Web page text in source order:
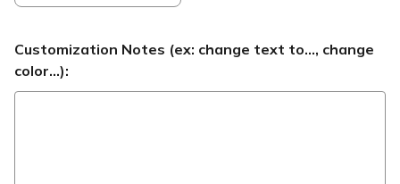
Customization Notes (ex: change text to..., change
color...):